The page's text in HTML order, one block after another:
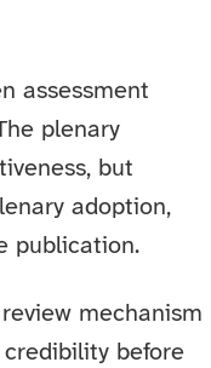
assessment
plenary
but
adoption,
publication.
mechanism
before